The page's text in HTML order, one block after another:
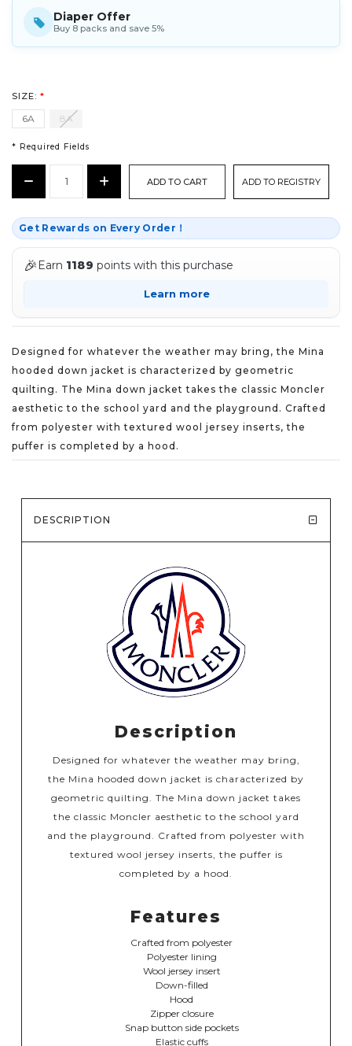
Diaper Offer
Buy 8 packs and save 5%
SIZE: *
6A 8A
STOCK:
*
* Required Fields
Decrease Increase
Quantity:
ADD TO REGISTRY
Get Rewards on Every Order！
🎉 Earn 1189 points with this purchase
Learn more
Designed for whatever the weather may bring, the Mina
hooded down jacket is characterized by geometric
quilting. The Mina down jacket takes the classic Moncler
aesthetic to the school yard and the playground. Crafted
from polyester with textured wool jersey inserts, the
puffer is completed by a hood.
DESCRIPTION
Description
Designed for whatever the weather may bring,
the Mina hooded down jacket is characterized by
geometric quilting. The Mina down jacket takes
the classic Moncler aesthetic to the school yard
and the playground. Crafted from polyester with
textured wool jersey inserts, the puffer is
completed by a hood.
Features
Crafted from polyester
Polyester lining
Wool jersey insert
Down-filled
Hood
Zipper closure
Snap button side pockets
Elastic cuffs